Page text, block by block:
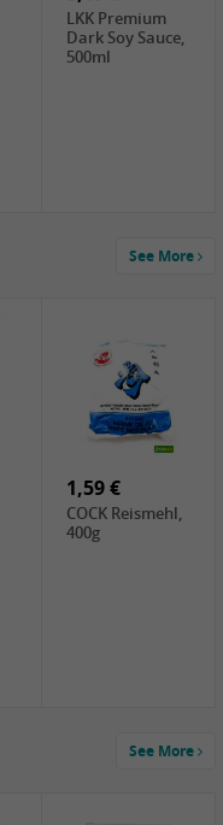
CBL Bean Paste,
180g
LKK Premium
Dark Soy Sauce,
500ml
4,69 €
LKK Panda
Oyster Sauce,
See More
1,59 €
COCK Reismehl,
400g
See More